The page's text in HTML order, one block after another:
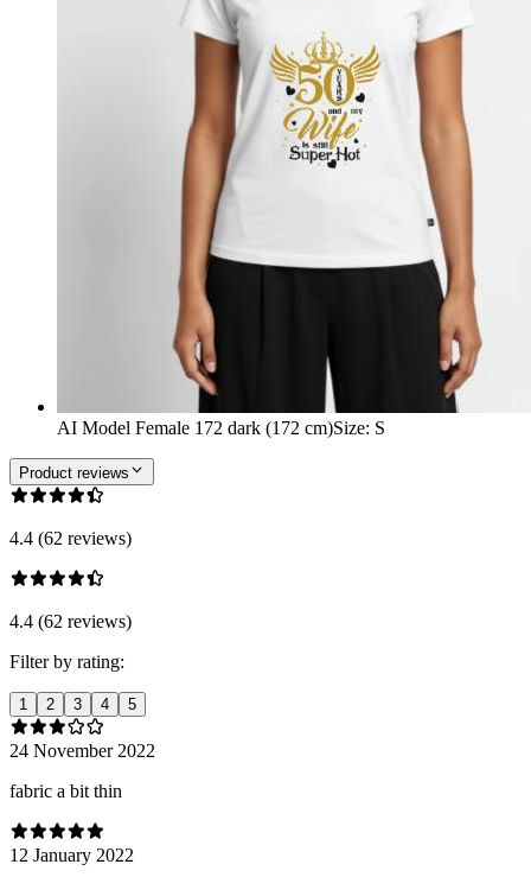
AI Model Female 172 dark (172 cm)Size: S
Product reviews
4.4 (62 reviews)
4.4 (62 reviews)
Filter by rating:
1 2 3 4 5
24 November 2022
fabric a bit thin
12 January 2022